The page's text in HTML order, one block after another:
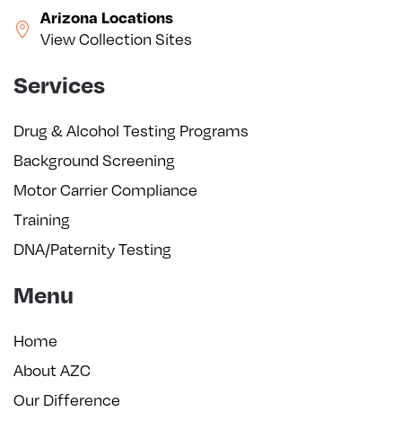
Arizona Locations
View Collection Sites
Services
Drug & Alcohol Testing Programs
Background Screening
Motor Carrier Compliance
Training
DNA/Paternity Testing
Menu
Home
About AZC
Our Difference